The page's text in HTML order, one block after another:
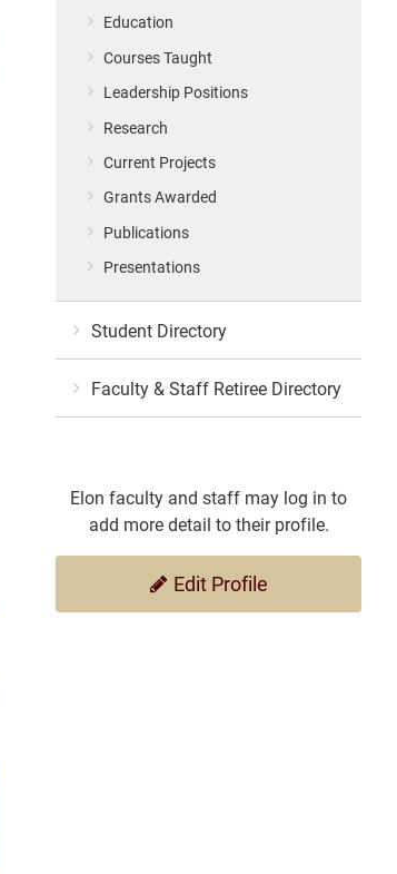
Education
Courses Taught
Leadership Positions
Research
Current Projects
Grants Awarded
Publications
Presentations
Student Directory
Faculty & Staff Retiree Directory
Elon faculty and staff may log in to
add more detail to their profile.
Edit Profile